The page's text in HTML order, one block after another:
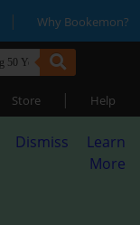
| Why Bookemon?
Store | Help
Dismiss
Learn
More